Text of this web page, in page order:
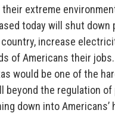
extreme
today will shut down
increase
of Americans their jobs.
would be one of the
beyond the regulation of
down into Americans’